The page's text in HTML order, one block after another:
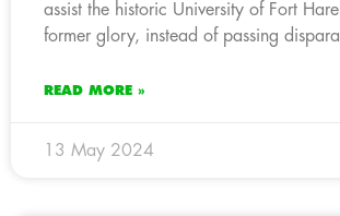
assist the historic University of Fort
former glory, instead of passing
READ MORE »
13 May 2024